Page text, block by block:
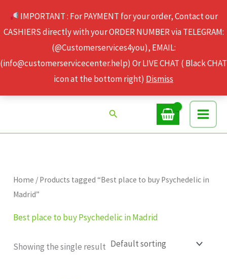
IMPORTANT : For PAYMENT for your order, Contact our
CASHIERS directly with your ORDER NUMBER via TELEGRAM:
(@Customerservices4you), EMAIL:
(info@customerservicecenter.help) Or LIVE CHAT ( Black CHAT
icon at the bottom right) Dismiss
content
Search
Home / Products tagged “Best place to buy Psychedelic in
Madrid”
Best place to buy Psychedelic in Madrid
Showing the single result